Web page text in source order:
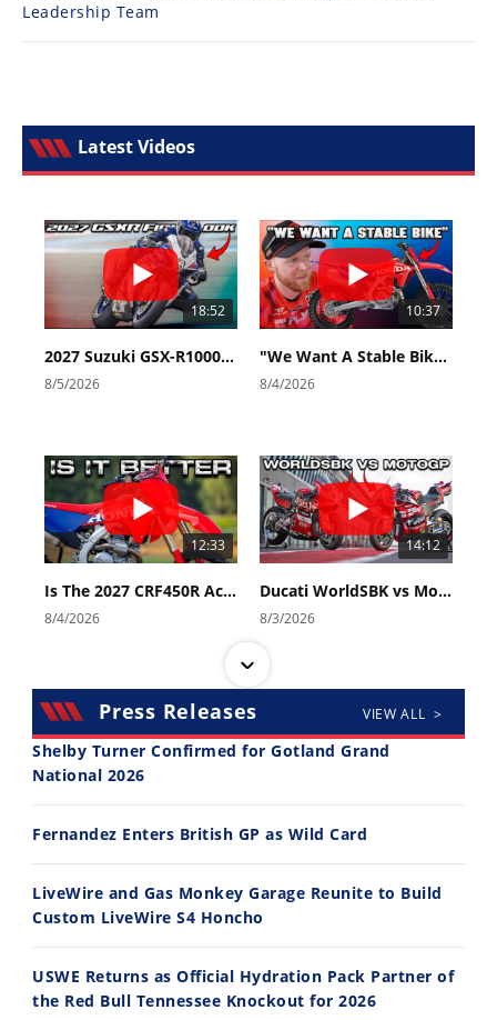
Leadership Team
Latest Videos
18:52
2027 Suzuki GSX-R1000 First Look - Cycle News
8/5/2026
10:37
"We Want A Stable Bike" Trey Canard Talks 2027 Honda CRF450R
8/4/2026
12:33
Is The 2027 CRF450R Actually Better Than The 2026?
8/4/2026
14:12
Ducati WorldSBK vs MotoGP - We Ride BOTH!
8/3/2026
30:47
2026 Silver Kings Hard Enduro - SUPERHARD! - Cycle News
10:35
Press Releases VIEW ALL >
Shelby Turner Confirmed for Gotland Grand
National 2026
Fernandez Enters British GP as Wild Card
LiveWire and Gas Monkey Garage Reunite to Build
Custom LiveWire S4 Honcho
USWE Returns as Official Hydration Pack Partner of
the Red Bull Tennessee Knockout for 2026